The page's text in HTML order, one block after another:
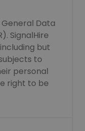
Data
SignalHire
but
to
personal
right to be